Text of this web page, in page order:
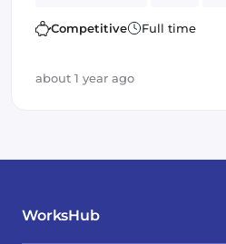
batch
Competitive Full time
about 1 year ago
WorksHub